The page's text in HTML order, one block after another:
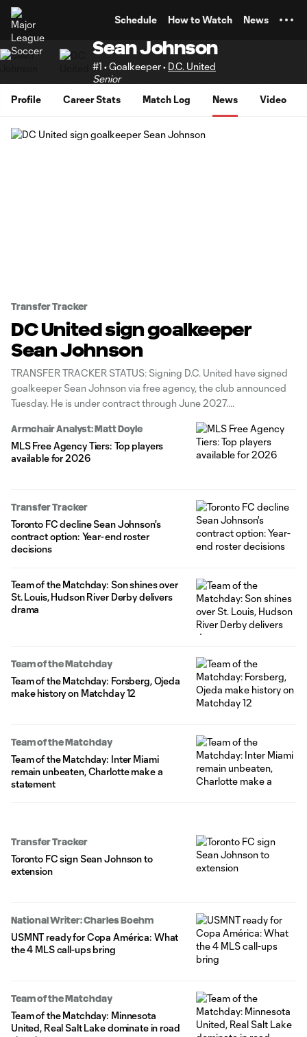
Schedule How to Watch News
Sean Johnson
#1 • Goalkeeper • D.C. United
Senior
Profile
Career Stats Match Log News Video
Transfer Tracker
DC United sign goalkeeper
Sean Johnson
TRANSFER TRACKER STATUS: Signing D.C. United have signed
goalkeeper Sean Johnson via free agency, the club announced
Tuesday. He is under contract through June 2027.
Armchair Analyst: Matt Doyle
MLS Free Agency Tiers: Top players
available for 2026
Transfer Tracker
Toronto FC decline Sean Johnson's
contract option: Year-end roster
decisions
Team of the Matchday: Son shines over
St. Louis, Hudson River Derby delivers
drama
Team of the Matchday
Team of the Matchday: Forsberg, Ojeda
make history on Matchday 12
Team of the Matchday
Team of the Matchday: Inter Miami
remain unbeaten, Charlotte make a
statement
Transfer Tracker
Toronto FC sign Sean Johnson to
extension
National Writer: Charles Boehm
USMNT ready for Copa América: What
the 4 MLS call-ups bring
Team of the Matchday
Team of the Matchday: Minnesota
United, Real Salt Lake dominate in road